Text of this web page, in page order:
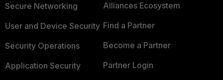
Secure Networking
User and Device Security
Security Operations
Application Security
Alliances Ecosystem
Find a Partner
Become a Partner
Partner Login